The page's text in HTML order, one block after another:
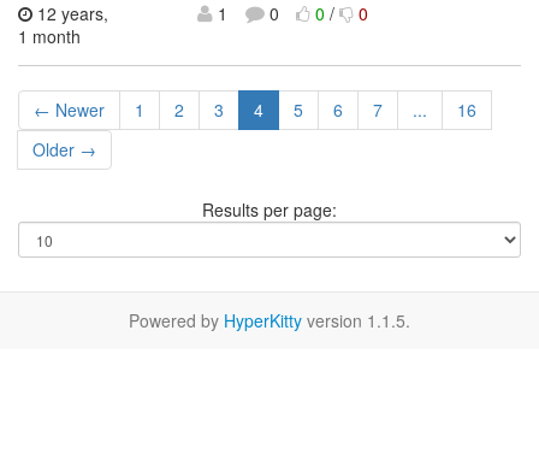
12 years,
1 month
1 0 0/ 0
← Newer 1 2 3 4 5 6 7 ...
16
Older →
Results per page:
Powered by HyperKitty version 1.1.5.